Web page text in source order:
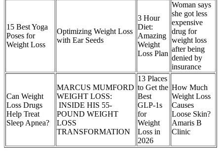
15 Best Yoga
Poses for
Weight Loss
Optimizing Weight Loss
with Ear Seeds
3 Hour
Diet:
Amazing
Weight
Loss Plan
Woman says
she got less
expensive
drug for
weight loss
after being
denied by
insurance
Can Weight
Loss Drugs
Help Treat
Sleep Apnea?
MARCUS MUMFORD
WEIGHT LOSS:
INSIDE HIS 55-
POUND WEIGHT
LOSS
TRANSFORMATION
13 Places
to Get the
Best
GLP-1s
for
Weight
Loss in
2026
How Much
Weight Loss
Causes
Loose Skin?
Amaris B
Clinic